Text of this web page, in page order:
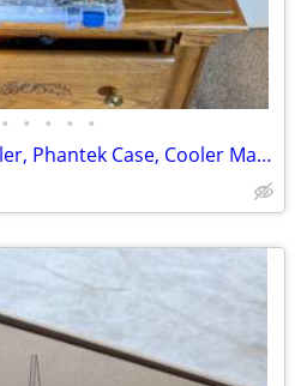
• • • • •
AMD Ryzen 9700x w/ cooler, Phantek Case, Cooler Master 750W Gold PS